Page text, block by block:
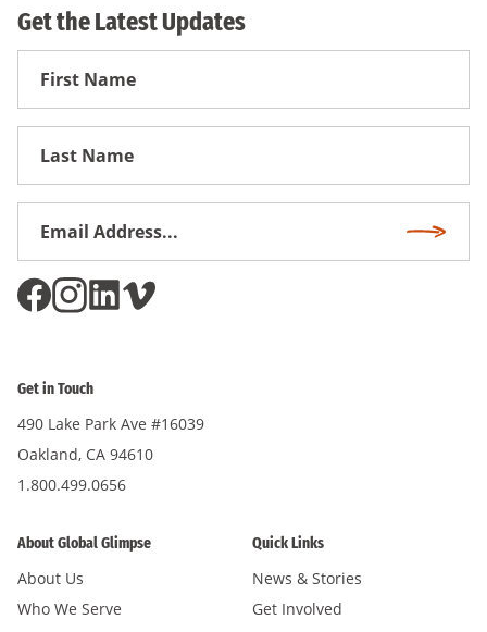
Get the Latest Updates
First
Get in Touch
490 Lake Park Ave #16039
Oakland, CA 94610
1.800.499.0656
About Global Glimpse
About Us
Who We Serve
Quick Links
News & Stories
Get Involved